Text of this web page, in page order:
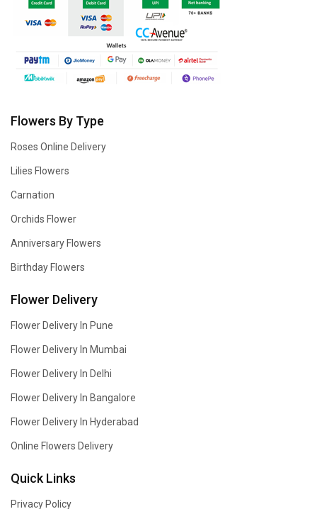
Flowers By Type
Roses Online Delivery
Lilies Flowers
Carnation
Orchids Flower
Anniversary Flowers
Birthday Flowers
Flower Delivery
Flower Delivery In Pune
Flower Delivery In Mumbai
Flower Delivery In Delhi
Flower Delivery In Bangalore
Flower Delivery In Hyderabad
Online Flowers Delivery
Quick Links
Privacy Policy